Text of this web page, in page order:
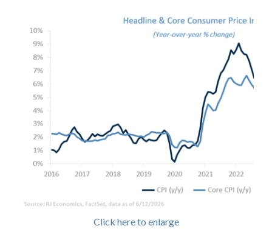
Click here to enlarge